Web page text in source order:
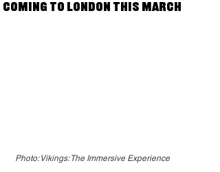
coming to London this March
Photo: Vikings: The Immersive Experience